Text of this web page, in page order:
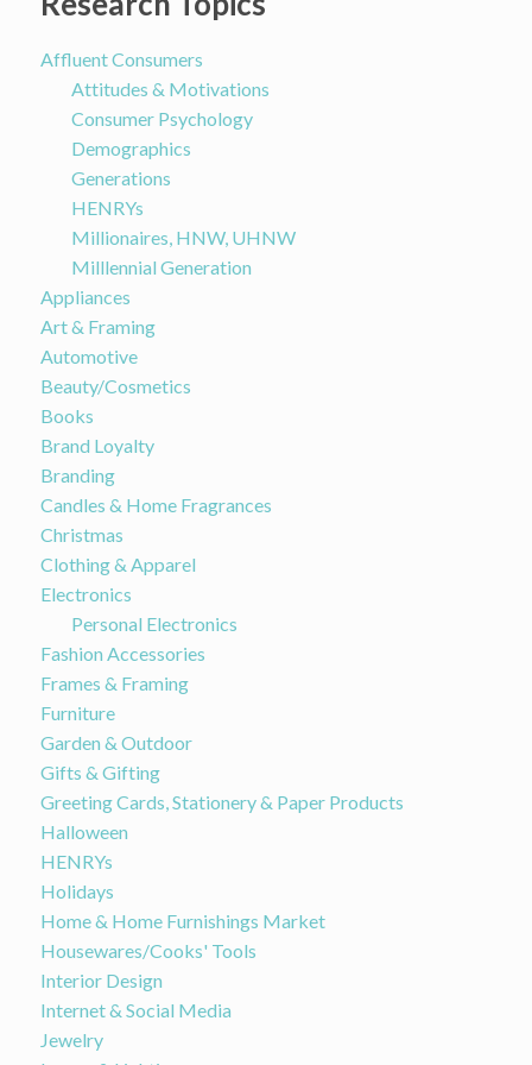
Affluent Consumers
Attitudes & Motivations
Consumer Psychology
Demographics
Generations
HENRYs
Millionaires, HNW, UHNW
Milllennial Generation
Appliances
Art & Framing
Automotive
Beauty/Cosmetics
Books
Brand Loyalty
Branding
Candles & Home Fragrances
Christmas
Clothing & Apparel
Electronics
Personal Electronics
Fashion Accessories
Frames & Framing
Furniture
Garden & Outdoor
Gifts & Gifting
Greeting Cards, Stationery & Paper Products
Halloween
HENRYs
Holidays
Home & Home Furnishings Market
Housewares/Cooks' Tools
Interior Design
Internet & Social Media
Jewelry